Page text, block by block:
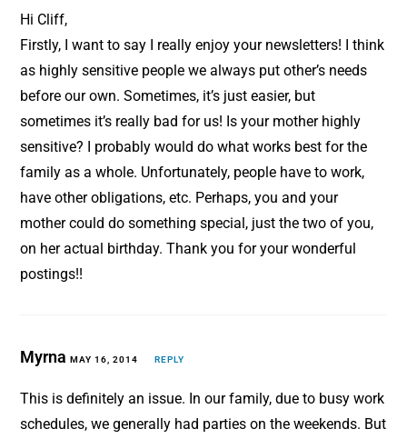
k
Hi Cliff,
Firstly, I want to say I really enjoy your newsletters! I think
as highly sensitive people we always put other’s needs
before our own. Sometimes, it’s just easier, but
sometimes it’s really bad for us! Is your mother highly
sensitive? I probably would do what works best for the
family as a whole. Unfortunately, people have to work,
have other obligations, etc. Perhaps, you and your
mother could do something special, just the two of you,
on her actual birthday. Thank you for your wonderful
postings!!
MyrnaMAY 16, 2014 REPLY
This is definitely an issue. In our family, due to busy work
schedules, we generally had parties on the weekends. But